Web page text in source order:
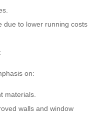
due to lower running costs
on:
materials.
walls and window